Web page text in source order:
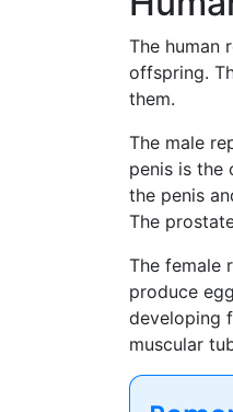
The human
offspring.
them.
The male
penis is the
the penis
The
The female
produce
developing
muscular